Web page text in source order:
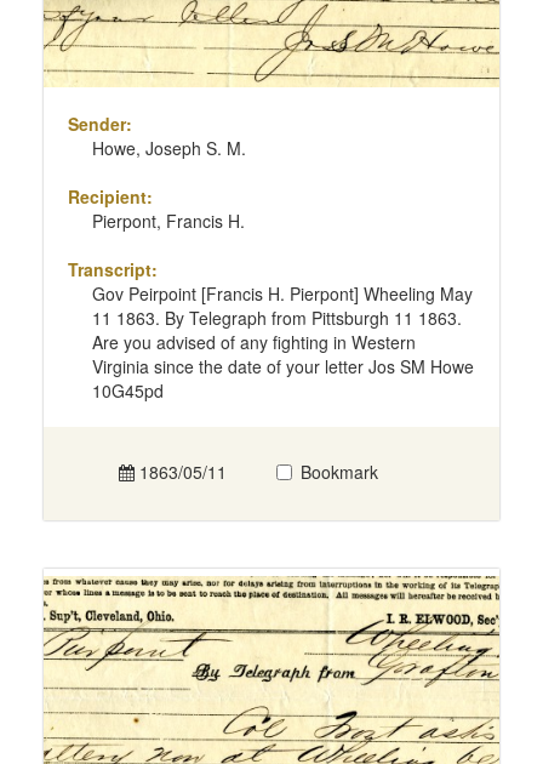
Sender:
Howe, Joseph S. M.
Recipient:
Pierpont, Francis H.
Transcript:
Gov Peirpoint [Francis H. Pierpont] Wheeling May
11 1863. By Telegraph from Pittsburgh 11 1863.
Are you advised of any fighting in Western
Virginia since the date of your letter Jos SM Howe
10G45pd
1863/05/11 Bookmark